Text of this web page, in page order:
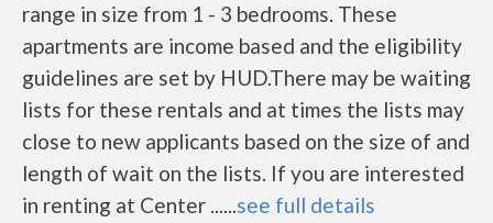
range in size from 1 - 3 bedrooms. These
apartments are income based and the eligibility
guidelines are set by HUD.There may be waiting
lists for these rentals and at times the lists may
close to new applicants based on the size of and
length of wait on the lists. If you are interested
in renting at Center ......see full details